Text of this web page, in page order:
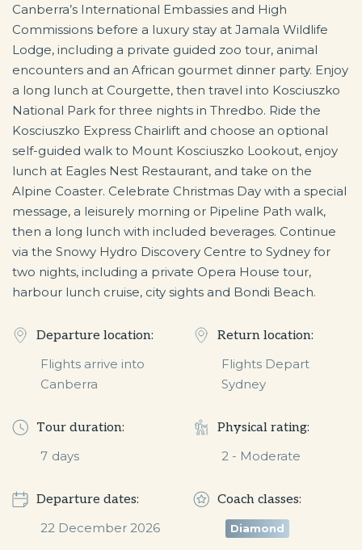
Canberra’s International Embassies and High
Commissions before a luxury stay at Jamala Wildlife
Lodge, including a private guided zoo tour, animal
encounters and an African gourmet dinner party. Enjoy
a long lunch at Courgette, then travel into Kosciuszko
National Park for three nights in Thredbo. Ride the
Kosciuszko Express Chairlift and choose an optional
self-guided walk to Mount Kosciuszko Lookout, enjoy
lunch at Eagles Nest Restaurant, and take on the
Alpine Coaster. Celebrate Christmas Day with a special
message, a leisurely morning or Pipeline Path walk,
then a long lunch with included beverages. Continue
via the Snowy Hydro Discovery Centre to Sydney for
two nights, including a private Opera House tour,
harbour lunch cruise, city sights and Bondi Beach.
Departure location:
Flights arrive into
Canberra
Return location:
Flights Depart
Sydney
Tour duration:
7 days
Physical rating:
2 - Moderate
Departure dates:
22 December 2026
Coach classes:
Diamond